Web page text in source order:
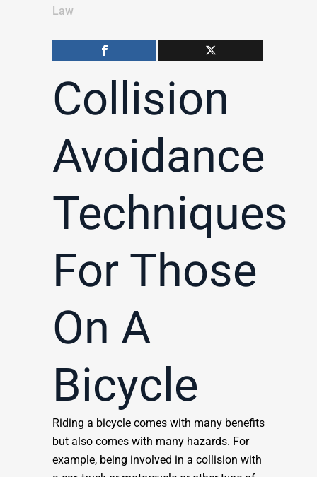
Law
Collision
Avoidance
Techniques
For Those
On A
Bicycle
Riding a bicycle comes with many benefits
but also comes with many hazards. For
example, being involved in a collision with